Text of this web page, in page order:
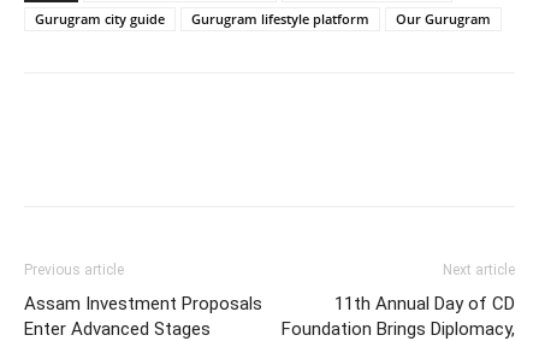
Gurugram city guide
Gurugram lifestyle platform Our Gurugram
Previous article
Assam Investment Proposals
Enter Advanced Stages
Next article
11th Annual Day of CD
Foundation Brings Diplomacy,